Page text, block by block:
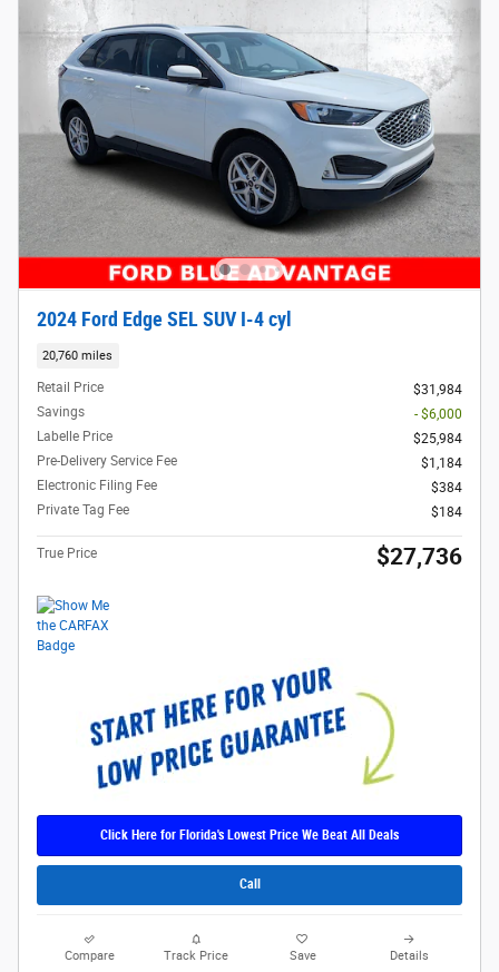
2024 Ford Edge SEL SUV I-4 cyl
20,760 miles
Retail Price
$31,984
Savings
- $6,000
Labelle Price
$25,984
Pre-Delivery Service Fee
$1,184
Electronic Filing Fee
$384
Private Tag Fee
$184
True Price $27,736
Click Here for Florida's Lowest Price We Beat All Deals
Call
Compare Track Price Save Details